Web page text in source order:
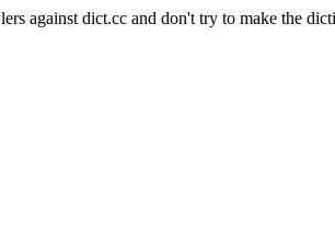
against dict.cc and don't try to make the